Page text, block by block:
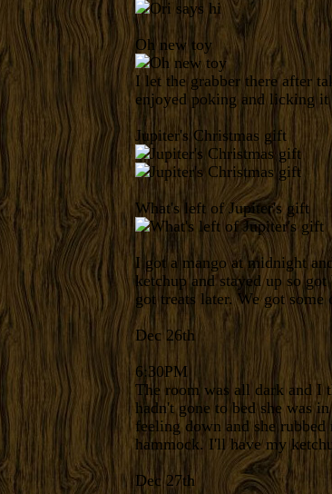
Oh new toy
I let the grabber there after
enjoyed poking and licking it
Jupiter's Christmas gift
What's left of Jupiter's gift
I got a mango at midnight
ketchup and stayed up so
got treats later. We got some
Dec 26th
6:30PM
The room was all dark and I
hadn't gone to bed she was
feeling down and she
hammock. I'll have my
Dec 27th